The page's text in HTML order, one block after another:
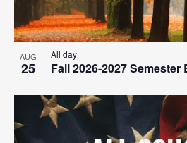
AUG
25 Fall 2026-2027 Semester
All day